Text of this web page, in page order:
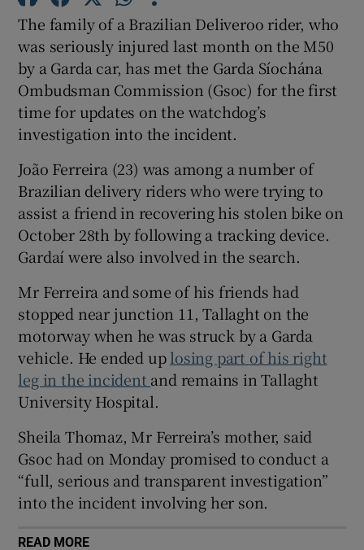
Show Gaeilge sub sections
Show History sub sections
Show Sponsored sub sections
The family of a Brazilian Deliveroo rider, who
was seriously injured last month on the M50
by a Garda car, has met the Garda Síochána
Ombudsman Commission (Gsoc) for the first
time for updates on the watchdog’s
investigation into the incident.
João Ferreira (23) was among a number of
Brazilian delivery riders who were trying to
assist a friend in recovering his stolen bike on
October 28th by following a tracking device.
Gardaí were also involved in the search.
Mr Ferreira and some of his friends had
stopped near junction 11, Tallaght on the
motorway when he was struck by a Garda
vehicle. He ended uplosing part of his right
leg in the incident and remains in Tallaght
University Hospital.
Sheila Thomaz, Mr Ferreira’s mother, said
Gsoc had on Monday promised to conduct a
“full, serious and transparent investigation”
into the incident involving her son.
READ MORE